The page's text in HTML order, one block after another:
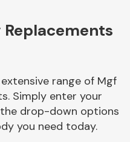
Body Parts &
Mirrors
range of Mgf
Simply enter your
drop-down options
you need today.